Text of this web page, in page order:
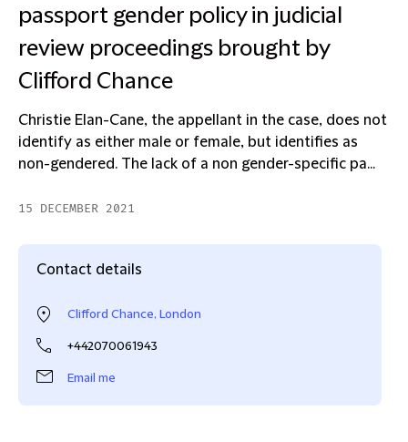
passport gender policy in judicial
review proceedings brought by
Clifford Chance
Christie Elan-Cane, the appellant in the case, does not
identify as either male or female, but identifies as
non-gendered. The lack of a non gender-specific pa...
15 DECEMBER 2021
Contact details
Clifford Chance, London
+442070061943
Email me